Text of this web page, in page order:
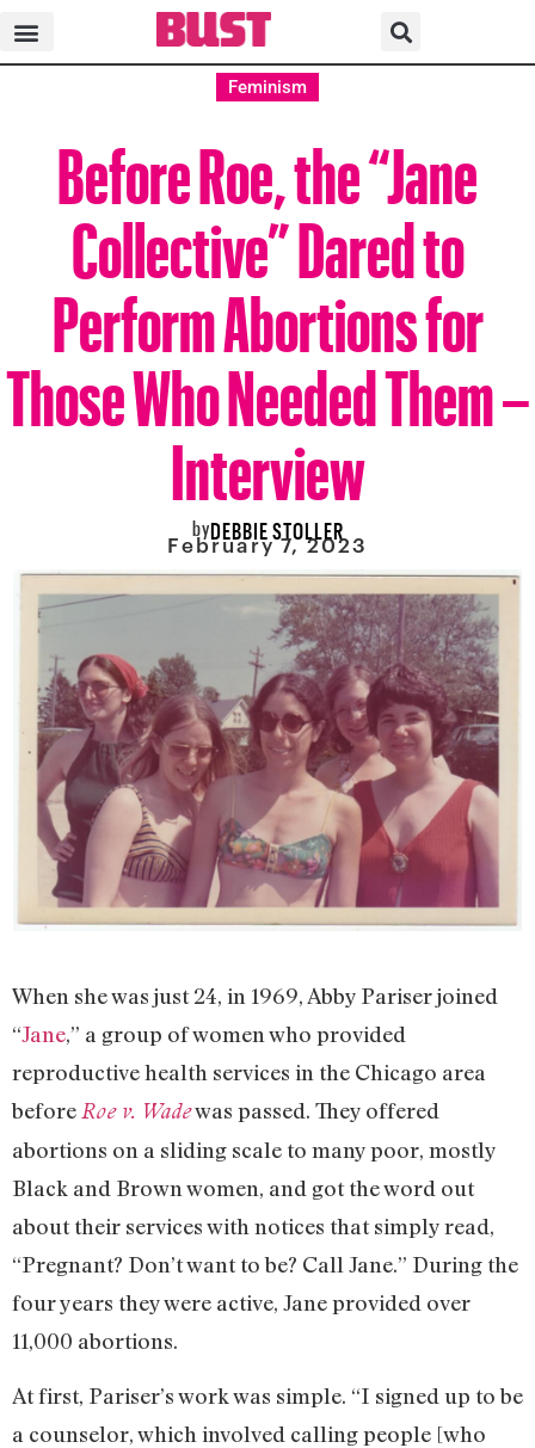
Feminism
Before Roe, the “Jane
Collective” Dared to
Perform Abortions for
Those Who Needed Them –
Interview
byDEBBIE STOLLER
February 7, 2023
When she was just 24, in 1969, Abby Pariser joined
“Jane,” a group of women who provided
reproductive health services in the Chicago area
before Roe v. Wadewas passed. They offered
abortions on a sliding scale to many poor, mostly
Black and Brown women, and got the word out
about their services with notices that simply read,
“Pregnant? Don’t want to be? Call Jane.” During the
four years they were active, Jane provided over
11,000 abortions.
At first, Pariser’s work was simple. “I signed up to be
a counselor, which involved calling people [who